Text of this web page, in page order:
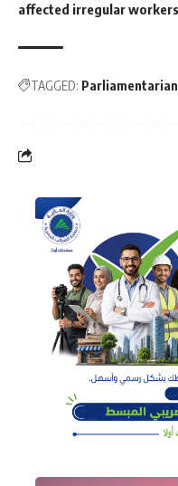
affected irregular
TAGGED: